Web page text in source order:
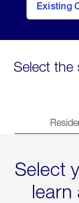
Existing
contact
Select the
Select
learn